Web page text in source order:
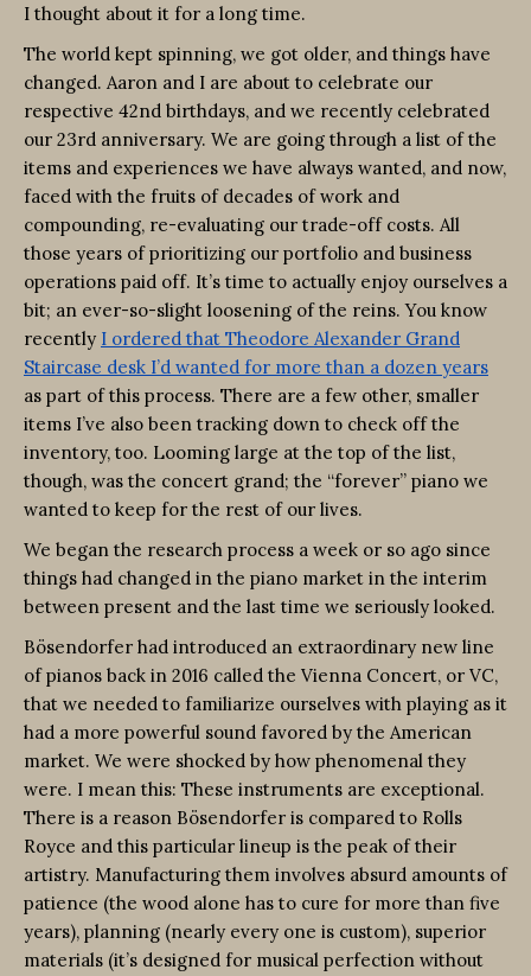
I thought about it for a long time.
The world kept spinning, we got older, and things have
changed. Aaron and I are about to celebrate our
respective 42nd birthdays, and we recently celebrated
our 23rd anniversary. We are going through a list of the
items and experiences we have always wanted, and now,
faced with the fruits of decades of work and
compounding, re-evaluating our trade-off costs. All
those years of prioritizing our portfolio and business
operations paid off. It’s time to actually enjoy ourselves a
bit; an ever-so-slight loosening of the reins. You know
recently I ordered that Theodore Alexander Grand
Staircase desk I’d wanted for more than a dozen years
as part of this process. There are a few other, smaller
items I’ve also been tracking down to check off the
inventory, too. Looming large at the top of the list,
though, was the concert grand; the “forever” piano we
wanted to keep for the rest of our lives.
We began the research process a week or so ago since
things had changed in the piano market in the interim
between present and the last time we seriously looked.
Bösendorfer had introduced an extraordinary new line
of pianos back in 2016 called the Vienna Concert, or VC,
that we needed to familiarize ourselves with playing as it
had a more powerful sound favored by the American
market. We were shocked by how phenomenal they
were. I mean this: These instruments are exceptional.
There is a reason Bösendorfer is compared to Rolls
Royce and this particular lineup is the peak of their
artistry. Manufacturing them involves absurd amounts of
patience (the wood alone has to cure for more than five
years), planning (nearly every one is custom), superior
materials (it’s designed for musical perfection without